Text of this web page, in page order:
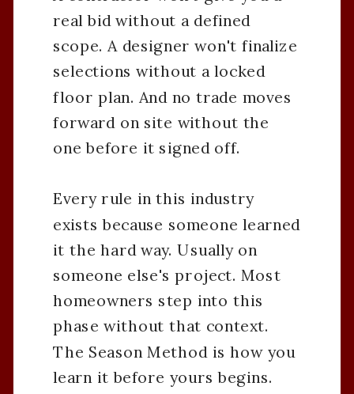
real bid without a defined
scope. A designer won't finalize
selections without a locked
floor plan. And no trade moves
forward on site without the
one before it signed off.
Every rule in this industry
exists because someone learned
it the hard way. Usually on
someone else's project. Most
homeowners step into this
phase without that context.
The Season Method is how you
learn it before yours begins.